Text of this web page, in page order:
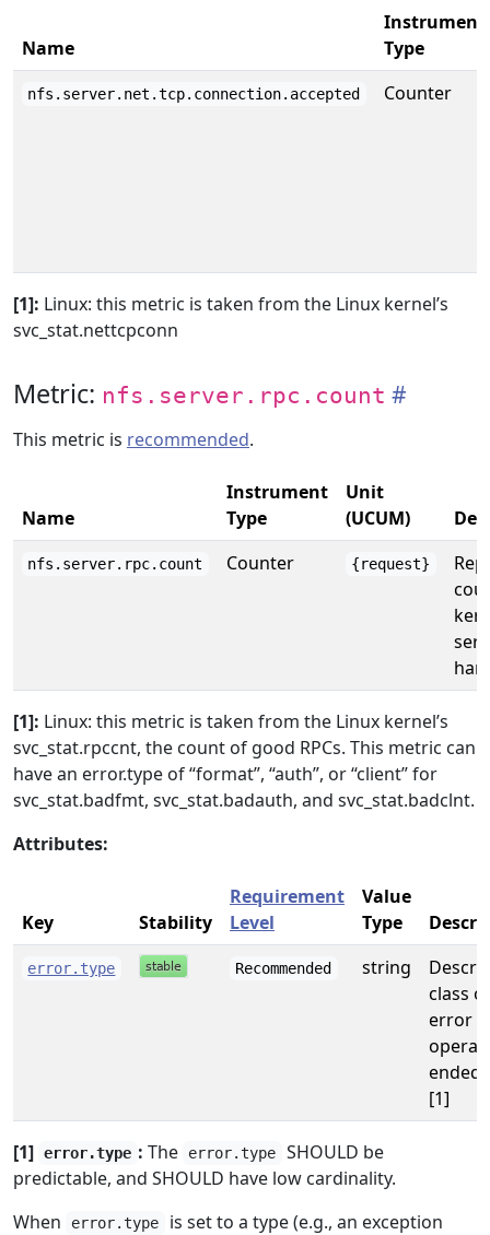
Name
Instrument
Type
nfs.server.net.tcp.connection.accepted Counter
[1]: Linux: this metric is taken from the Linux kernel’s
svc_stat.nettcpconn
Metric: nfs.server.rpc.count
This metric is recommended.
Name
Instrument
Type
Unit
(UCUM)
nfs.server.rpc.count Counter {request}
[1]: Linux: this metric is taken from the Linux kernel’s
svc_stat.rpccnt, the count of good RPCs. This metric can
have an error.type of “format”, “auth”, or “client” for
svc_stat.badfmt, svc_stat.badauth, and svc_stat.badclnt.
Attributes:
Key Stability
Requirement
Level
Value
Type
error.type Recommended string
class of
error
ended
[1]
[1] error.type : The error.type
SHOULD be
predictable, and SHOULD have low cardinality.
When
error.type
is set to a type (e.g., an exception